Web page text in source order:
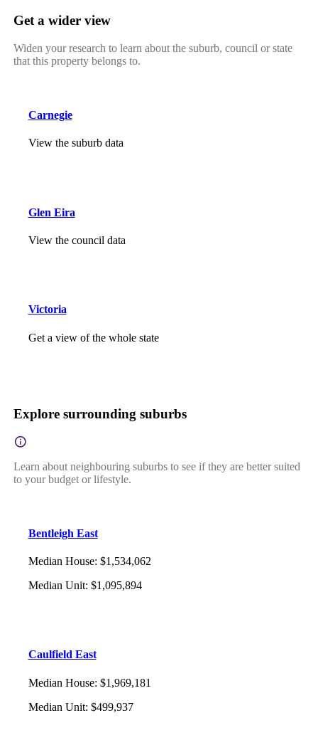
Get a wider view
Widen your research to learn about the suburb, council or state
that this property belongs to.
Carnegie
View the suburb data
Glen Eira
View the council data
Victoria
Get a view of the whole state
Explore surrounding suburbs
Learn about neighbouring suburbs to see if they are better suited
to your budget or lifestyle.
Bentleigh East
Median House: $1,534,062
Median Unit: $1,095,894
Caulfield East
Median House: $1,969,181
Median Unit: $499,937